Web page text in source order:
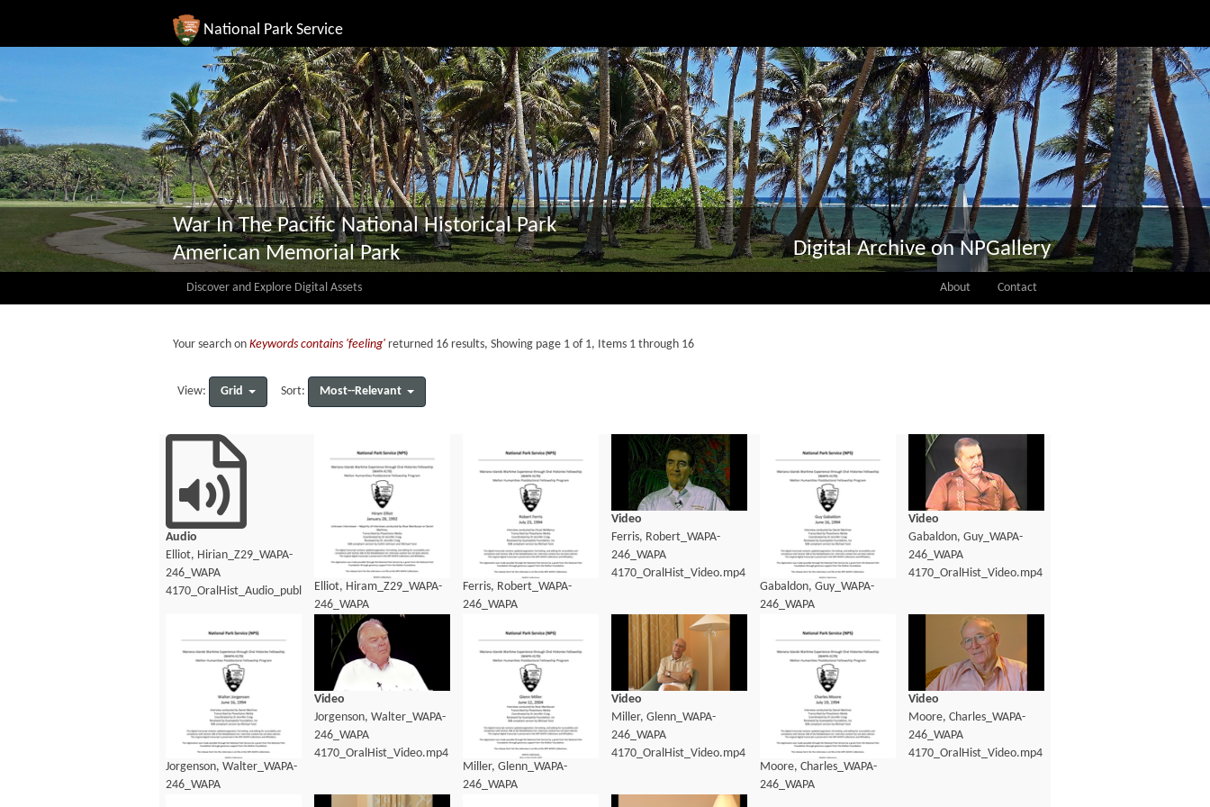
National Park Service
War In The Pacific National Historical Park
American Memorial Park
Digital Archive on NPGallery
Discover and Explore Digital Assets About Contact
Your search on Keywords contains 'feeling' returned 16 results, Showing page 1 of 1, Items 1 through 16
View: Grid Sort: Most--Relevant
Audio
Elliot, Hirian_Z29_WAPA-
246_WAPA
4170_OralHist_Audio_public.mp3Elliot, Hiram_Z29_WAPA-
246_WAPA
4170_OralHist_Audio_transcript.pdf
Ferris, Robert_WAPA-
246_WAPA
Video
Ferris, Robert_WAPA-
246_WAPA
4170_OralHist_Video.mp4
Gabaldon, Guy_WAPA-
246_WAPA
Video
Gabaldon, Guy_WAPA-
246_WAPA
4170_OralHist_Video.mp4
Jorgenson, Walter_WAPA-
246_WAPA
Video
Jorgenson, Walter_WAPA-
246_WAPA
4170_OralHist_Video.mp4
Miller, Glenn_WAPA-
246_WAPA
Video
Miller, Glenn_WAPA-
246_WAPA
4170_OralHist_Video.mp4
Moore, Charles_WAPA-
246_WAPA
Video
Moore, Charles_WAPA-
246_WAPA
4170_OralHist_Video.mp4